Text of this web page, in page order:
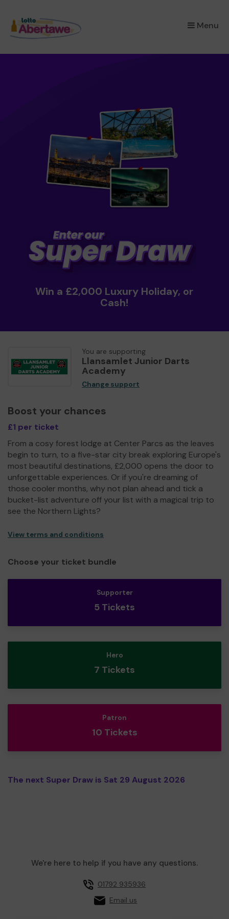
Menu
×
Win a £2,000 Luxury Holiday, or
Cash!
You are supporting
Llansamlet Junior Darts
Academy
Change support
Boost your chances
£1 per ticket
From a cosy forest lodge at Center Parcs as the leaves
begin to turn, to a five-star city break exploring Europe's
most beautiful destinations, £2,000 opens the door to
unforgettable experiences. Or if you're dreaming of
those cooler months, why not plan ahead and tick a
bucket-list adventure off your list with a magical trip to
see the Northern Lights?
View terms and conditions
Choose your ticket bundle
Supporter
5 Tickets
Hero
7 Tickets
Patron
10 Tickets
The next Super Draw is Sat 29 August 2026
We're here to help if you have any questions.
01792 935936
Email us